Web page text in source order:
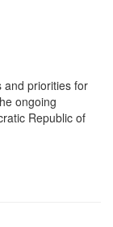
and priorities for
ongoing
Republic of